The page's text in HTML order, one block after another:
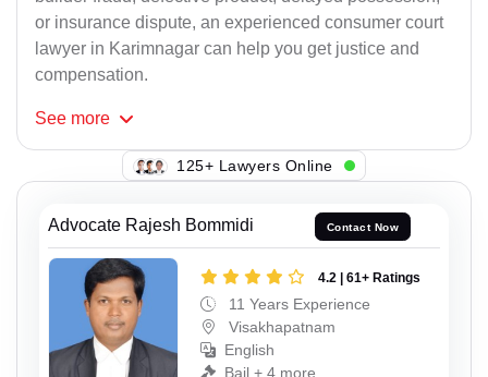
or insurance dispute, an experienced consumer court
lawyer in Karimnagar can help you get justice and
compensation.
See more
105+ Lawyers Online
Advocate Rajesh Bommidi Contact Now
4.2 | 61+ Ratings
11 Years Experience
Visakhapatnam
English
Bail + 4 more